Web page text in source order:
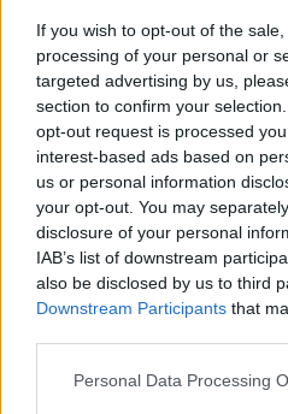
If you wish to opt-out of the
processing of your personal or
targeted advertising by us,
section to confirm your
opt-out request is processed
interest-based ads based on
us or personal information
your opt-out. You may
disclosure of your personal
IAB’s list of downstream
also be disclosed by us to third
Downstream Participants that
Personal Data Processing
"The way I made videos
first lockdown,
song for Hot Press' Van
bash" says the
Terry Hooley involved
musicians Nicky Scott
(piano/Hammond) so I
do this was to shoot a
just having the craic
well! Now, with
integral part of what we